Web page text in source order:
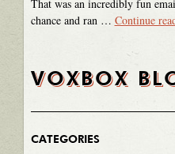
That was an incredibly fun
chance and ran … Continue
VOXBOX
CATEGORIES